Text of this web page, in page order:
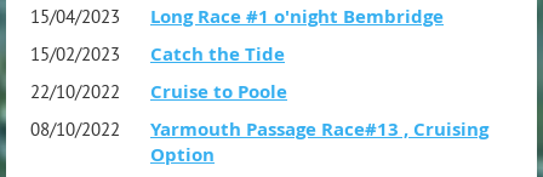
15/04/2023 Long Race #1 o'night Bembridge
15/02/2023 Catch the Tide
22/10/2022 Cruise to Poole
08/10/2022
Yarmouth Passage Race#13 , Cruising
Option